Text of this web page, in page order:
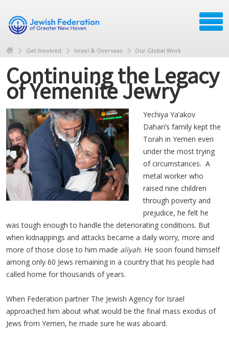
Get Involved Israel & Overseas Our Global Work
Continuing the Legacy
of Yemenite Jewry
Yechiya Ya’akov
Dahari’s family kept the
Torah in Yemen even
under the most trying
of circumstances. A
metal worker who
raised nine children
through poverty and
prejudice, he felt he
was tough enough to handle the deteriorating conditions. But
when kidnappings and attacks became a daily worry, more and
more of those close to him made aliyah. He soon found himself
among only 60 Jews remaining in a country that his people had
called home for thousands of years.
When Federation partner The Jewish Agency for Israel
approached him about what would be the final mass exodus of
Jews from Yemen, he made sure he was aboard.